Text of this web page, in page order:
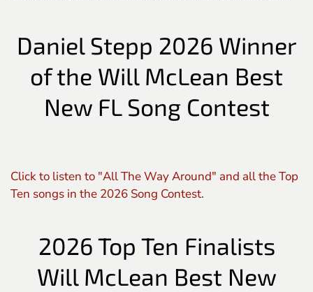
Daniel Stepp 2026 Winner
of the Will McLean Best
New FL Song Contest
Click to listen to "All The Way Around" and all the Top
Ten songs in the 2026 Song Contest.
2026 Top Ten Finalists
Will McLean Best New